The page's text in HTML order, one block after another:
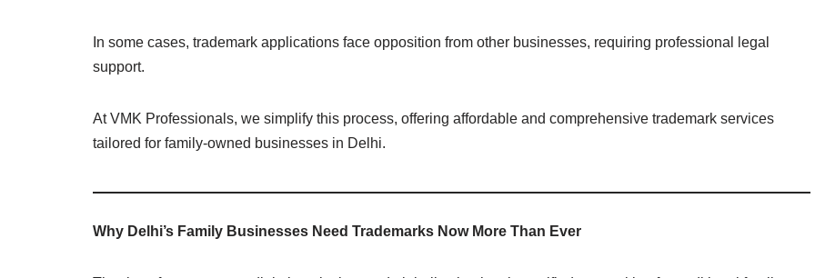
In some cases, trademark applications face opposition from other businesses, requiring professional legal
support.
At VMK Professionals, we simplify this process, offering affordable and comprehensive trademark services
tailored for family-owned businesses in Delhi.
Why Delhi’s Family Businesses Need Trademarks Now More Than Ever